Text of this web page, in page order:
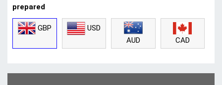
prepared
GBP
USD
AUD
CAD